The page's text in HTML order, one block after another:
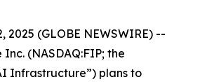
2025 (GLOBE NEWSWIRE) --
(NASDAQ:FIP; the
Infrastructure”) plans to